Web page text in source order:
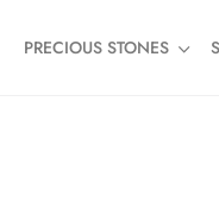
PRECIOUS STONES